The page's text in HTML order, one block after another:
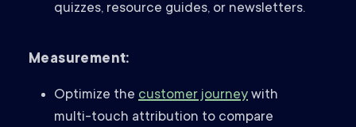
quizzes, resource guides, or newsletters.
Measurement:
Optimize the customer journey with
multi-touch attribution to compare